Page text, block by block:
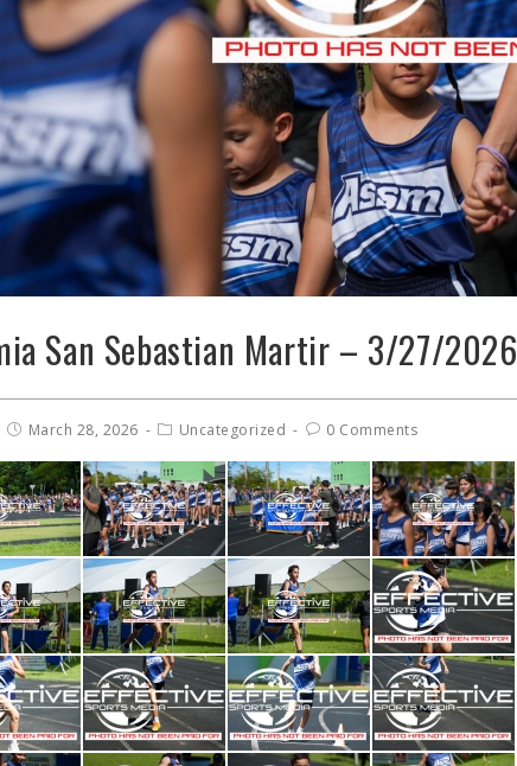
San Sebastian Martir – 3/27/2026
March 28, 2026 Uncategorized 0 Comments